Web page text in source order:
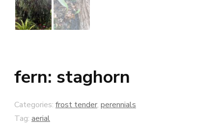
fern: staghorn
Categories: frost tender, perennials
Tag: aerial